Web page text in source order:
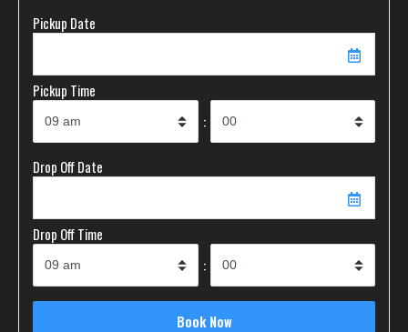
Pickup Date
Pickup Time
:
Drop Off Date
Drop Off Time
: